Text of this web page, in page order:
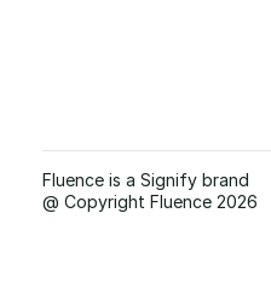
Fluence is a Signify brand
@ Copyright Fluence 2026